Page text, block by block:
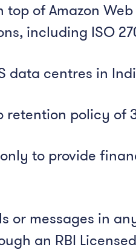
of Amazon
including ISO
data centres in
retention policy of
to provide
or messages in
an RBI